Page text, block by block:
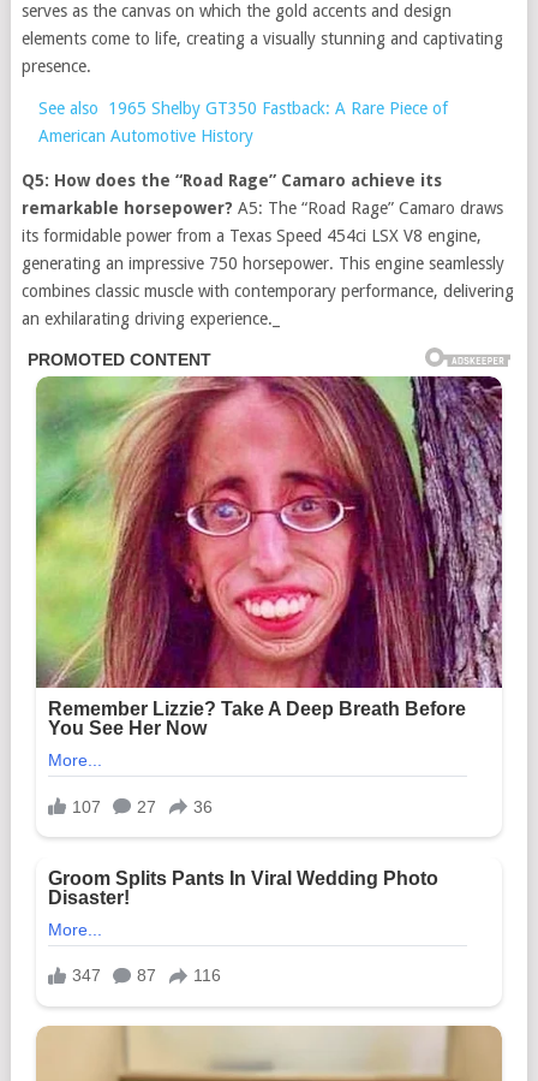
serves as the canvas on which the gold accents and design
elements come to life, creating a visually stunning and captivating
presence.
See also
1965 Shelby GT350 Fastback: A Rare Piece of
American Automotive History
Q5: How does the “Road Rage” Camaro achieve its
remarkable horsepower? A5: The “Road Rage” Camaro draws
its formidable power from a Texas Speed 454ci LSX V8 engine,
generating an impressive 750 horsepower. This engine seamlessly
combines classic muscle with contemporary performance, delivering
an exhilarating driving experience._